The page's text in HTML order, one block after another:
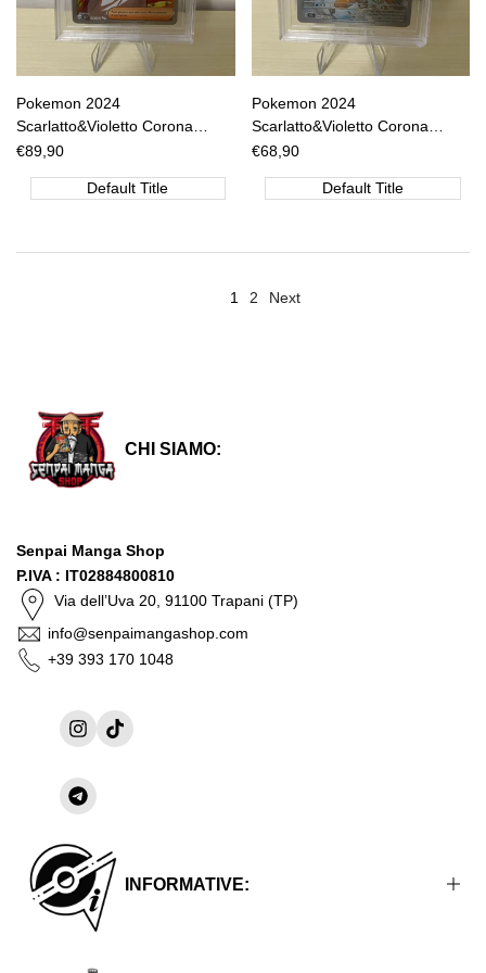
Pokemon 2024
Scarlatto&Violetto Corona
Astrale - Crispin UR - SCR IT
Sale
€89,90
Default Title
Pokemon 2024
Scarlatto&Violetto Corona
Astrale - Raboot Ir - SCR IT
Sale
€68,90
Default Title
1 2 Next
CHI SIAMO:
Senpai Manga Shop
P.IVA : IT02884800810
Via dell’Uva 20, 91100 Trapani (TP)
info@senpaimangashop.com
+39 393 170 1048
Instagram
TikTok
Share
on
INFORMATIVE: